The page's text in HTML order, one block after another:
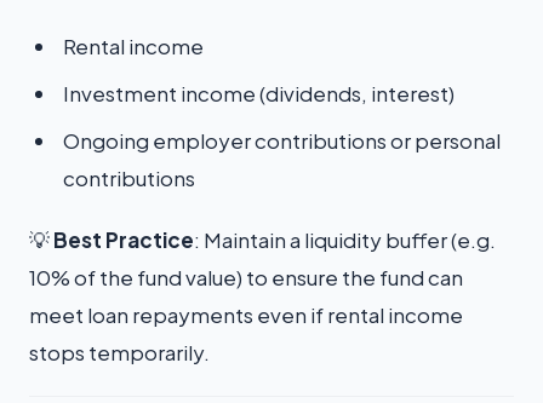
Rental income
Investment income (dividends, interest)
Ongoing employer contributions or personal
contributions
💡Best Practice: Maintain a liquidity buffer (e.g.
10% of the fund value) to ensure the fund can
meet loan repayments even if rental income
stops temporarily.